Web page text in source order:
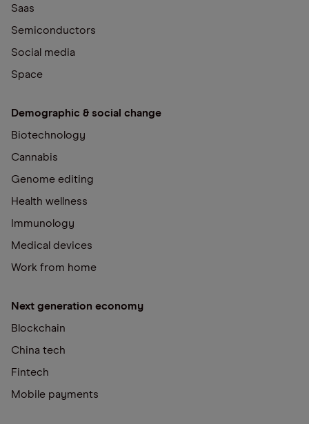
Saas
Semiconductors
Social media
Space
Demographic & social change
Biotechnology
Cannabis
Genome editing
Health wellness
Immunology
Medical devices
Work from home
Next generation economy
Blockchain
China tech
Fintech
Mobile payments